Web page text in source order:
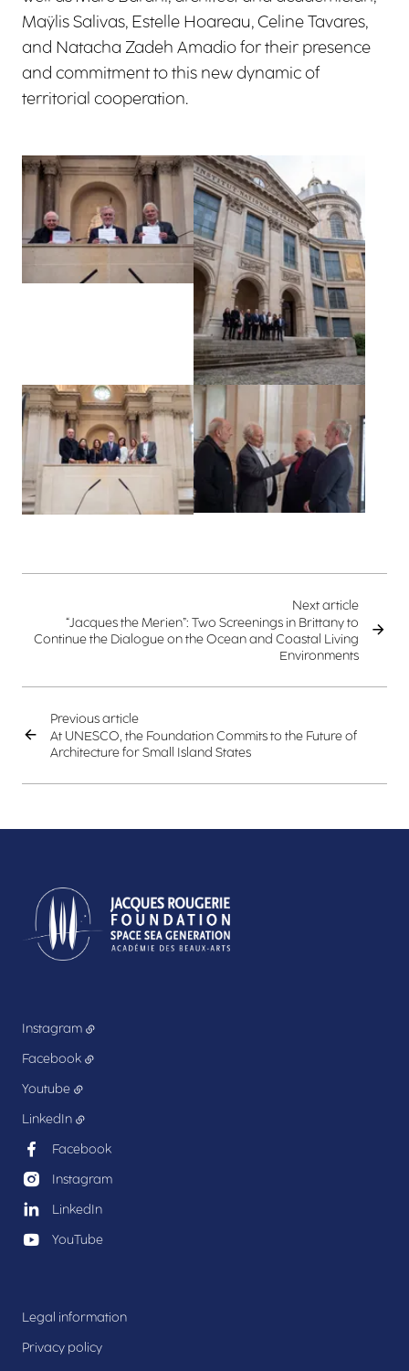
Maÿlis Salivas, Estelle Hoareau, Celine Tavares,
and Natacha Zadeh Amadio for their presence
and commitment to this new dynamic of
territorial cooperation.
View larger View larger
View larger View larger
Previous article
At UNESCO, the Foundation Commits to the Future of
Architecture for Small Island States
Next article
“Jacques the Merien”: Two Screenings in Brittany to
Continue the Dialogue on the Ocean and Coastal Living
Environments
Instagram
Facebook
Youtube
LinkedIn
Facebook
Instagram
LinkedIn
YouTube
Legal information
Privacy policy